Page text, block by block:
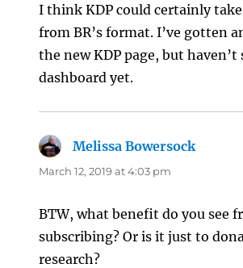
I think KDP could certainly take
from BR’s format. I’ve gotten
the new KDP page, but
dashboard yet.
Melissa Bowersock
March 12, 2019 at 4:03 pm
BTW, what benefit do you see
subscribing? Or is it just to
research?